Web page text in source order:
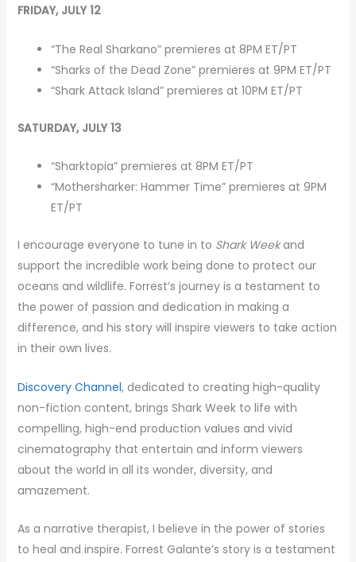
FRIDAY, JULY 12
“The Real Sharkano” premieres at 8PM ET/PT
“Sharks of the Dead Zone” premieres at 9PM ET/PT
“Shark Attack Island” premieres at 10PM ET/PT
SATURDAY, JULY 13
“Sharktopia” premieres at 8PM ET/PT
“Mothersharker: Hammer Time” premieres at 9PM
ET/PT
I encourage everyone to tune in to Shark Weekand
support the incredible work being done to protect our
oceans and wildlife. Forrest’s journey is a testament to
the power of passion and dedication in making a
difference, and his story will inspire viewers to take action
in their own lives.
Discovery Channel, dedicated to creating high-quality
non-fiction content, brings Shark Week to life with
compelling, high-end production values and vivid
cinematography that entertain and inform viewers
about the world in all its wonder, diversity, and
amazement.
As a narrative therapist, I believe in the power of stories
to heal and inspire. Forrest Galante’s story is a testament